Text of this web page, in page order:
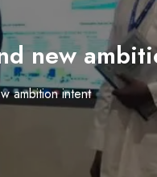
new
ambition intent